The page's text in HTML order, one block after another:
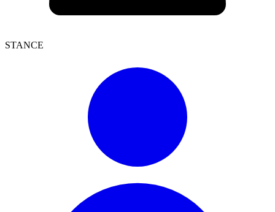
STANCE